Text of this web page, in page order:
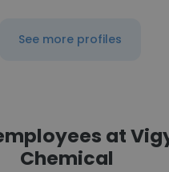
See more profiles
at
Chemical